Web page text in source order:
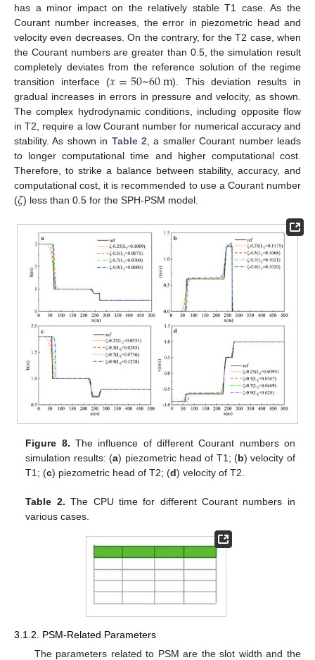
has a minor impact on the relatively stable T1 case. As the
Courant number increases, the error in piezometric head and
velocity even decreases. On the contrary, for the T2 case, when
the Courant numbers are greater than 0.5, the simulation result
completely deviates from the reference solution of the regime
transition interface (𝑥=50~60m). This deviation results in
gradual increases in errors in pressure and velocity, as shown.
The complex hydrodynamic conditions, including opposite flow
in T2, require a low Courant number for numerical accuracy and
stability. As shown in Table 2, a smaller Courant number leads
to longer computational time and higher computational cost.
Therefore, to strike a balance between stability, accuracy, and
computational cost, it is recommended to use a Courant number
(𝜁) less than 0.5 for the SPH-PSM model.
Figure 8. The influence of different Courant numbers on
simulation results: (a) piezometric head of T1; (b) velocity of
T1; (c) piezometric head of T2; (d) velocity of T2.
Table 2. The CPU time for different Courant numbers in
various cases.
3.1.2. PSM-Related Parameters
The parameters related to PSM are the slot width and the